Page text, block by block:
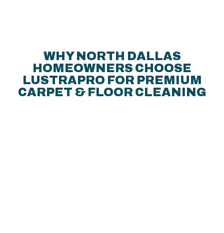
WHY NORTH DALLAS
HOMEOWNERS CHOOSE
LUSTRAPRO FOR PREMIUM
CARPET & FLOOR CLEANING